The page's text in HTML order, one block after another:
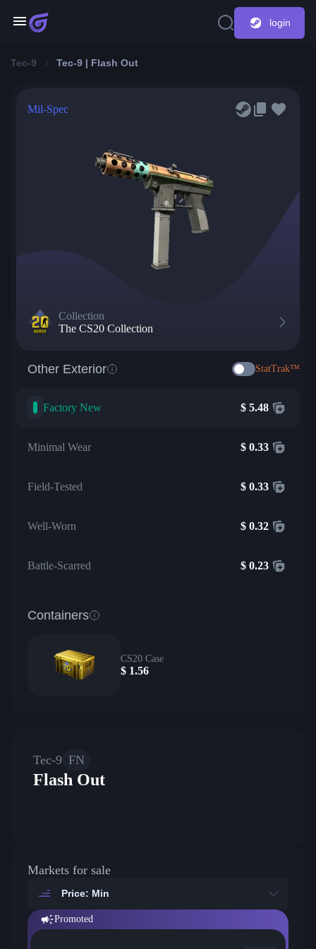
login
Tec-9 Tec-9 | Flash Out
Mil-Spec
Collection
The CS20 Collection
Other Exterior StatTrak™
Factory New $ 5.48
Minimal Wear $ 0.33
Field-Tested $ 0.33
Well-Worn $ 0.32
Battle-Scarred $ 0.23
Containers
CS20 Case
$ 1.56
Tec-9 FN
Flash Out
Markets for sale
Price: Min
Promoted